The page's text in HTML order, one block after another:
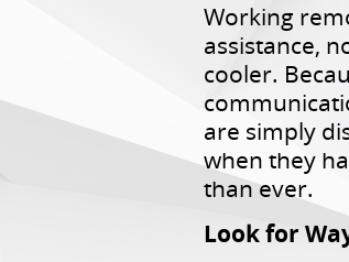
Working
assistance,
cooler.
are simply
when they
than ever.
Look for